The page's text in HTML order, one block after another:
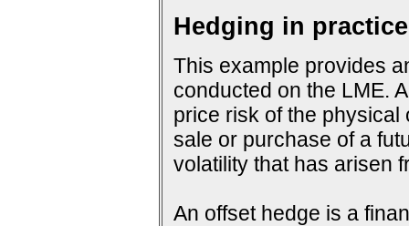
Hedging in practice
This example provides
conducted on the LME.
price risk of the physical
sale or purchase of a
volatility that has arisen
An offset hedge is a